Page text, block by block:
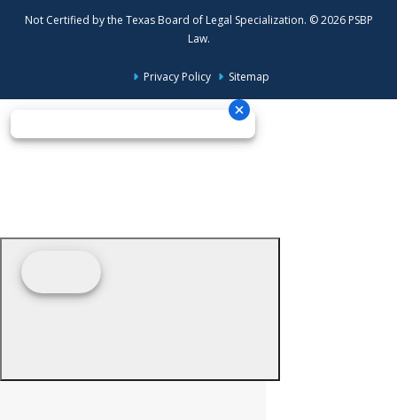
Not Certified by the Texas Board of Legal Specialization. © 2026 PSBP
Law.
Privacy Policy Sitemap